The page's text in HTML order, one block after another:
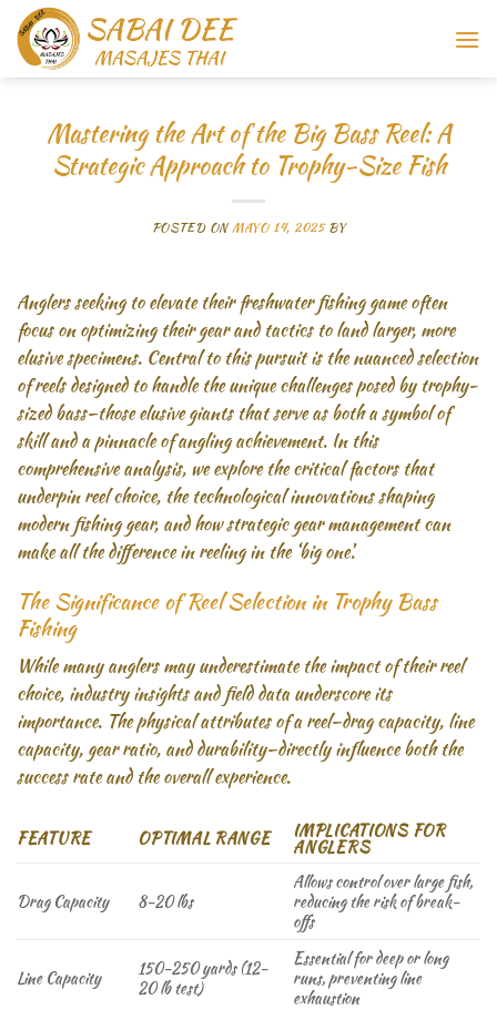
Saltar
contenido
Mastering the Art of the Big Bass Reel: A
Strategic Approach to Trophy-Size Fish
POSTED ONMAYO 14, 2025 BY
Anglers seeking to elevate their freshwater fishing game often
focus on optimizing their gear and tactics to land larger, more
elusive specimens. Central to this pursuit is the nuanced selection
of reels designed to handle the unique challenges posed by trophy-
sized bass—those elusive giants that serve as both a symbol of
skill and a pinnacle of angling achievement. In this
comprehensive analysis, we explore the critical factors that
underpin reel choice, the technological innovations shaping
modern fishing gear, and how strategic gear management can
make all the difference in reeling in the ‘big one’.
The Significance of Reel Selection in Trophy Bass
Fishing
While many anglers may underestimate the impact of their reel
choice, industry insights and field data underscore its
importance. The physical attributes of a reel—drag capacity, line
capacity, gear ratio, and durability—directly influence both the
success rate and the overall experience.
FEATURE OPTIMAL RANGE IMPLICATIONS FOR
ANGLERS
Drag Capacity 8-20 lbs
Allows control over large fish,
reducing the risk of break-
offs
Line Capacity
150-250 yards (12-
20 lb test)
Essential for deep or long
runs, preventing line
exhaustion